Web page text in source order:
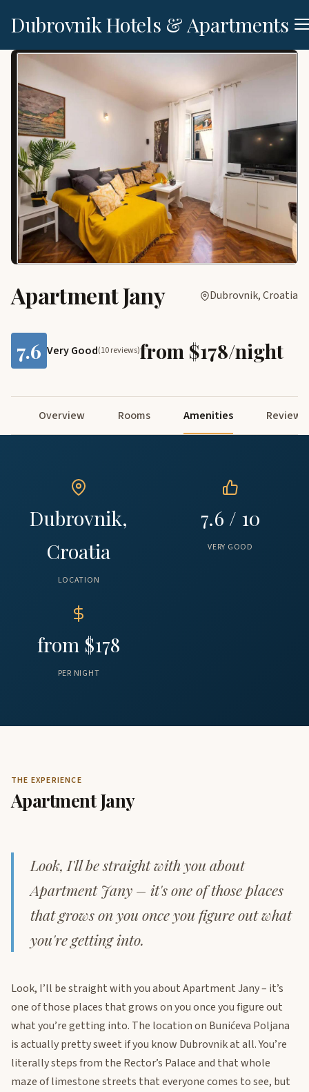
Dubrovnik Hotels & Apartments
Apartment Jany Dubrovnik, Croatia
7.6 Very Good(10 reviews)from $178/night
Overview Rooms Amenities Reviews
Dubrovnik,
Croatia
LOCATION
7.6 / 10
VERY GOOD
from $178
PER NIGHT
THE EXPERIENCE
Apartment Jany
Look, I'll be straight with you about
Apartment Jany – it's one of those places
that grows on you once you figure out what
you're getting into.
Look, I’ll be straight with you about Apartment Jany – it’s
one of those places that grows on you once you figure out
what you’re getting into. The location on Bunićeva Poljana
is actually pretty sweet if you know Dubrovnik at all. You’re
literally steps from the Rector’s Palace and that whole
maze of limestone streets that everyone comes to see, but